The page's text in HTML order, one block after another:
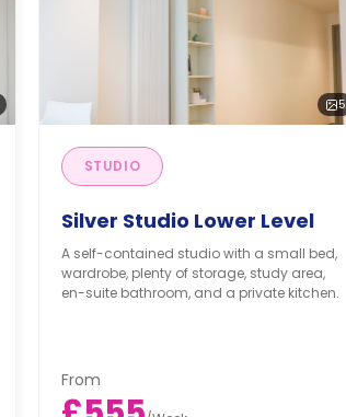
5
STUDIO
Silver Studio Lower Level
A self-contained studio with a small bed,
wardrobe, plenty of storage, study area,
en-suite bathroom, and a private kitchen.
From